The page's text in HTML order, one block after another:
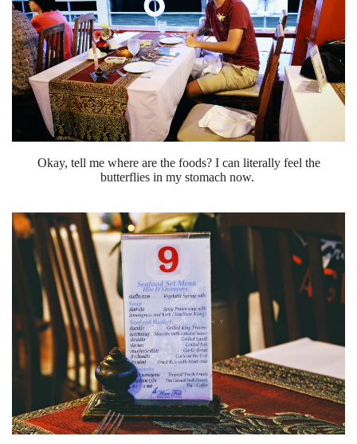
Okay, tell me where are the foods? I can literally feel the
butterflies in my stomach now.